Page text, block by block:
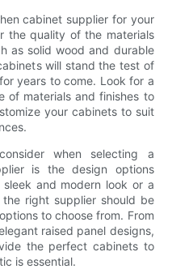
cabinet supplier for your
the quality of the materials
as solid wood and durable
will stand the test of
years to come. Look for a
of materials and finishes to
your cabinets to suit
when selecting a
is the design options
and modern look or a
right supplier should be
to choose from. From
raised panel designs,
the perfect cabinets to
is essential.